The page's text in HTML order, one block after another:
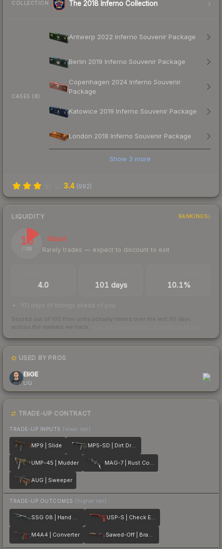
COLLECTION The 2018 Inferno Collection
CASES (8)
Antwerp 2022 Inferno Souvenir Package
Berlin 2019 Inferno Souvenir Package
Copenhagen 2024 Inferno Souvenir
Package
Katowice 2019 Inferno Souvenir Package
London 2018 Inferno Souvenir Package
Show 3 more
3.4 (992)
LIQUIDITY RANKINGS
15
/ 100
Illiquid
Rarely trades — expect to discount to exit
4.0 101 days 10.1%
101 days of listings ahead of you
Scored out of 100 from units actually traded over the last 30 days
across the markets we track.
USED BY PROS
EliGE
LIQ
TRADE-UP CONTRACT
TRADE-UP INPUTS (lower tier)
MP9 | Slide MP5-SD | Dirt Drop
UMP-45 | Mudder MAG-7 | Rust Coat
AUG | Sweeper
TRADE-UP OUTCOMES (higher tier)
SSG 08 | Hand Brake USP-S | Check Engine
M4A4 | Converter Sawed-Off | Brake Light